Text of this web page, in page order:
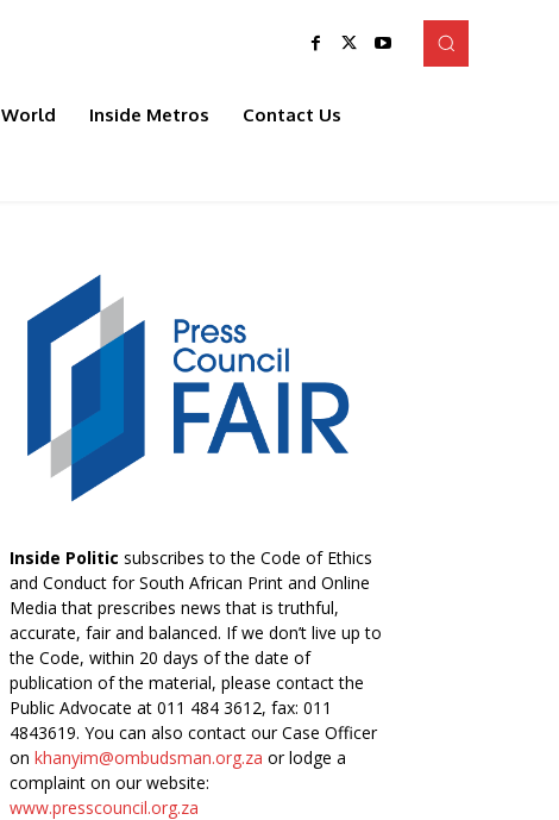
World Inside Metros Contact Us
Inside Politic subscribes to the Code of Ethics
and Conduct for South African Print and Online
Media that prescribes news that is truthful,
accurate, fair and balanced. If we don’t live up to
the Code, within 20 days of the date of
publication of the material, please contact the
Public Advocate at 011 484 3612, fax: 011
4843619. You can also contact our Case Officer
on khanyim@ombudsman.org.za or lodge a
complaint on our website:
www.presscouncil.org.za